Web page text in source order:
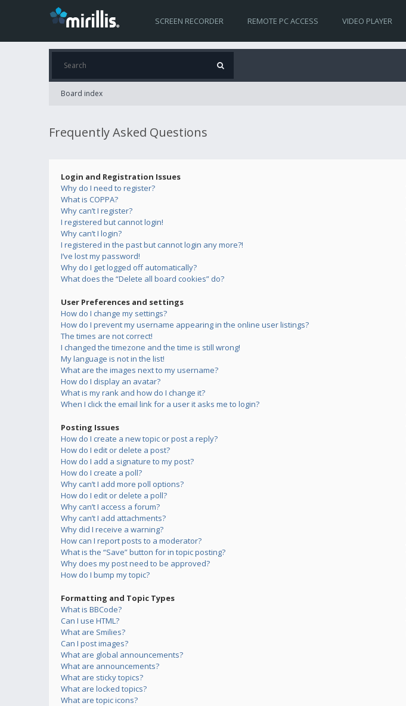
SCREEN RECORDER REMOTE PC ACCESS VIDEO PLAYER
Board index
Frequently Asked Questions
Login and Registration Issues
Why do I need to register?
What is COPPA?
Why can’t I register?
I registered but cannot login!
Why can’t I login?
I registered in the past but cannot login any more?!
I’ve lost my password!
Why do I get logged off automatically?
What does the “Delete all board cookies” do?
User Preferences and settings
How do I change my settings?
How do I prevent my username appearing in the online user listings?
The times are not correct!
I changed the timezone and the time is still wrong!
My language is not in the list!
What are the images next to my username?
How do I display an avatar?
What is my rank and how do I change it?
When I click the email link for a user it asks me to login?
Posting Issues
How do I create a new topic or post a reply?
How do I edit or delete a post?
How do I add a signature to my post?
How do I create a poll?
Why can’t I add more poll options?
How do I edit or delete a poll?
Why can’t I access a forum?
Why can’t I add attachments?
Why did I receive a warning?
How can I report posts to a moderator?
What is the “Save” button for in topic posting?
Why does my post need to be approved?
How do I bump my topic?
Formatting and Topic Types
What is BBCode?
Can I use HTML?
What are Smilies?
Can I post images?
What are global announcements?
What are announcements?
What are sticky topics?
What are locked topics?
What are topic icons?